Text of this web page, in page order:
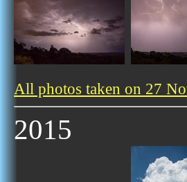
All photos taken on 27
2015